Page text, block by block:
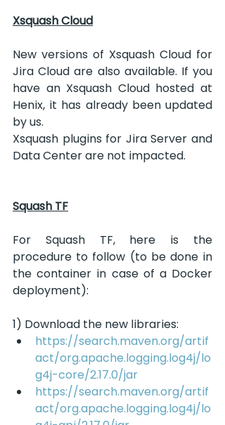
Xsquash Cloud
New versions of Xsquash Cloud for
Jira Cloud are also available. If you
have an Xsquash Cloud hosted at
Henix, it has already been updated
by us.
Xsquash plugins for Jira Server and
Data Center are not impacted.
Squash TF
For Squash TF, here is the
procedure to follow (to be done in
the container in case of a Docker
deployment):
1) Download the new libraries:
https://search.maven.org/artif
act/org.apache.logging.log4j/lo
g4j-core/2.17.0/jar
https://search.maven.org/artif
act/org.apache.logging.log4j/lo